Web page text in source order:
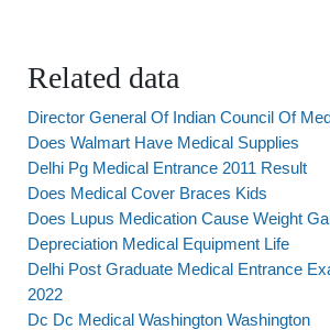
Related data
Director General Of Indian Council Of
Does Walmart Have Medical Supplies
Delhi Pg Medical Entrance 2011 Result
Does Medical Cover Braces Kids
Does Lupus Medication Cause Weight
Depreciation Medical Equipment Life
Delhi Post Graduate Medical Entrance
2022
Dc Dc Medical Washington Washington